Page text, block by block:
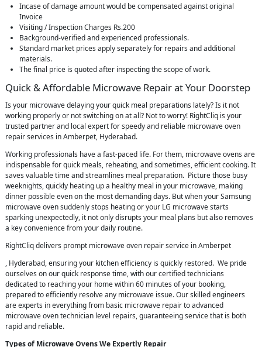
Incase of damage amount would be compensated against original
Invoice
Visiting / Inspection Charges Rs.200
Background-verified and experienced professionals.
Standard market prices apply separately for repairs and additional
materials.
The final price is quoted after inspecting the scope of work.
Quick & Affordable Microwave Repair at Your Doorstep
Is your microwave delaying your quick meal preparations lately? Is it not
working properly or not switching on at all? Not to worry! RightCliq is your
trusted partner and local expert for speedy and reliable microwave oven
repair services in Amberpet, Hyderabad.
Working professionals have a fast-paced life. For them, microwave ovens are
indispensable for quick meals, reheating, and sometimes, efficient cooking. It
saves valuable time and streamlines meal preparation. Picture those busy
weeknights, quickly heating up a healthy meal in your microwave, making
dinner possible even on the most demanding days. But when your Samsung
microwave oven suddenly stops heating or your LG microwave starts
sparking unexpectedly, it not only disrupts your meal plans but also removes
a key convenience from your daily routine.
RightCliq delivers prompt microwave oven repair service in Amberpet
, Hyderabad, ensuring your kitchen efficiency is quickly restored. We pride
ourselves on our quick response time, with our certified technicians
dedicated to reaching your home within 60 minutes of your booking,
prepared to efficiently resolve any microwave issue. Our skilled engineers
are experts in everything from basic microwave repair to advanced
microwave oven technician level repairs, guaranteeing service that is both
rapid and reliable.
Types of Microwave Ovens We Expertly Repair